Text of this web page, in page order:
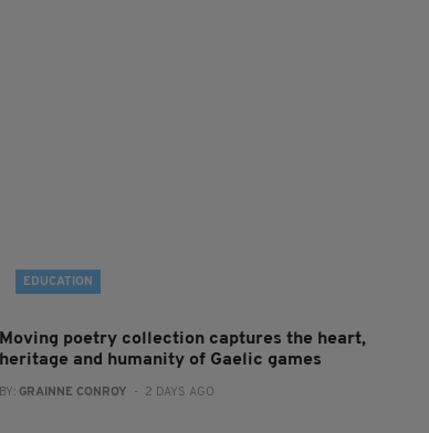
EDUCATION
Moving poetry collection captures the heart,
heritage and humanity of Gaelic games
BY: GRAINNE CONROY - 2 DAYS AGO